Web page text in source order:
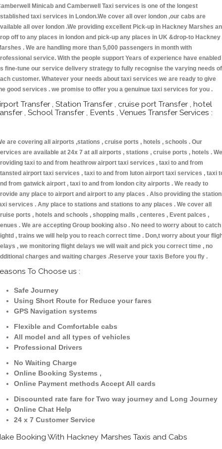
Minicab and Camberwell Taxi services is one of the longest
taxi services in London.We cover all over london ,our cabs are
all over london .We providing excellent Pick-up in Hackney Marshes
off to any places in london and pick-up any places in UK &drop-to Hackney
. We are handling more than 5,000 passengers in month with
service. With the people support Years of experience have enabled
fine-tune our service delivery strategy to fully recognise the varying needs of
customer. Whatever your needs about taxi services we are ready to give
good services . we promise to offer you a genuinue taxi services for you .
Transfer , Station Transfer , cruise port Transfer , hotel
, School Transfer , Events , Venues Transfer Services :
are covering all airports ,stations , cruise ports , hotels , schools . Our
are available at 24x 7 at all airports , stations , cruise ports , hotels . We
taxi to and from heathrow airport taxi services , taxi to and from
airport taxi services , taxi to and from luton airport taxi services , taxi
from gatwick airport , taxi to and from london city airports . We ready to
any place to airport and airport to any places . Also providing the
services . Any place to stations and stations to any places . We cover all
ports , hotels and schools , shopping malls , centeres , Event palces ,
. We are accepting Group booking also . No need to worry about to catch
, trains we will help you to reach correct time . Don,t worry about your
, we monitoring flight delays we will wait and pick you correct time , no
charges and waiting charges .Reserve your taxis Before you fly .
To Choose us :
Safe Journey
Using Short Route for Reduce your fares
GPS Navigation systems
Flexible and Comfortable cabs
All model and all types of vehicles
Professional Drivers
No Waiting Charge
Online Booking Systems ,
Online Payment methods Accept All cards
Discounted rate fare for Two way journey and Long Journey
Online Chat Help
24 x 7 Customer Service
Booking With Hackney Marshes Taxis and Cabs